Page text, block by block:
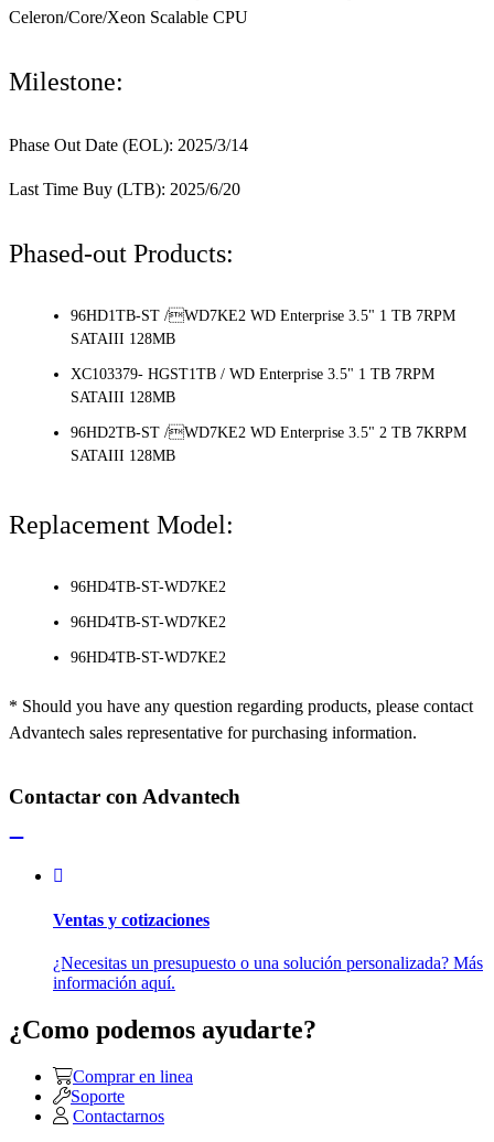
Celeron/Core/Xeon Scalable CPU
Milestone:
Phase Out Date (EOL): 2025/3/14
Last Time Buy (LTB): 2025/6/20
Phased-out Products:
96HD1TB-ST /WD7KE2 WD Enterprise 3.5" 1 TB 7RPM
SATAIII 128MB
XC103379- HGST1TB / WD Enterprise 3.5" 1 TB 7RPM
SATAIII 128MB
96HD2TB-ST /WD7KE2 WD Enterprise 3.5" 2 TB 7KRPM
SATAIII 128MB
Replacement Model:
96HD4TB-ST-WD7KE2
96HD4TB-ST-WD7KE2
96HD4TB-ST-WD7KE2
* Should you have any question regarding products, please contact
Advantech sales representative for purchasing information.
Contactar con Advantech
Ventas y cotizaciones
¿Necesitas un presupuesto o una solución personalizada? Más
información aquí.
¿Como podemos ayudarte?
Comprar en linea
Soporte
Contactarnos